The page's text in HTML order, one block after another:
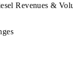
Revenues &